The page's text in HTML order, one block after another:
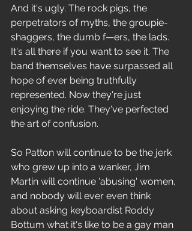
And it's ugly. The rock pigs, the
perpetrators of myths, the groupie-
shaggers, the dumb f—ers, the lads.
It's all there if you want to see it. The
band themselves have surpassed all
hope of ever being truthfully
represented. Now they're just
enjoying the ride. They've perfected
the art of confusion.
So Patton will continue to be the jerk
who grew up into a wanker, Jim
Martin will continue 'abusing' women,
and nobody will ever even think
about asking keyboardist Roddy
Bottum what it's like to be a gay man